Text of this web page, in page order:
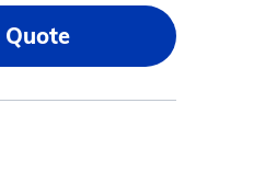
Quote